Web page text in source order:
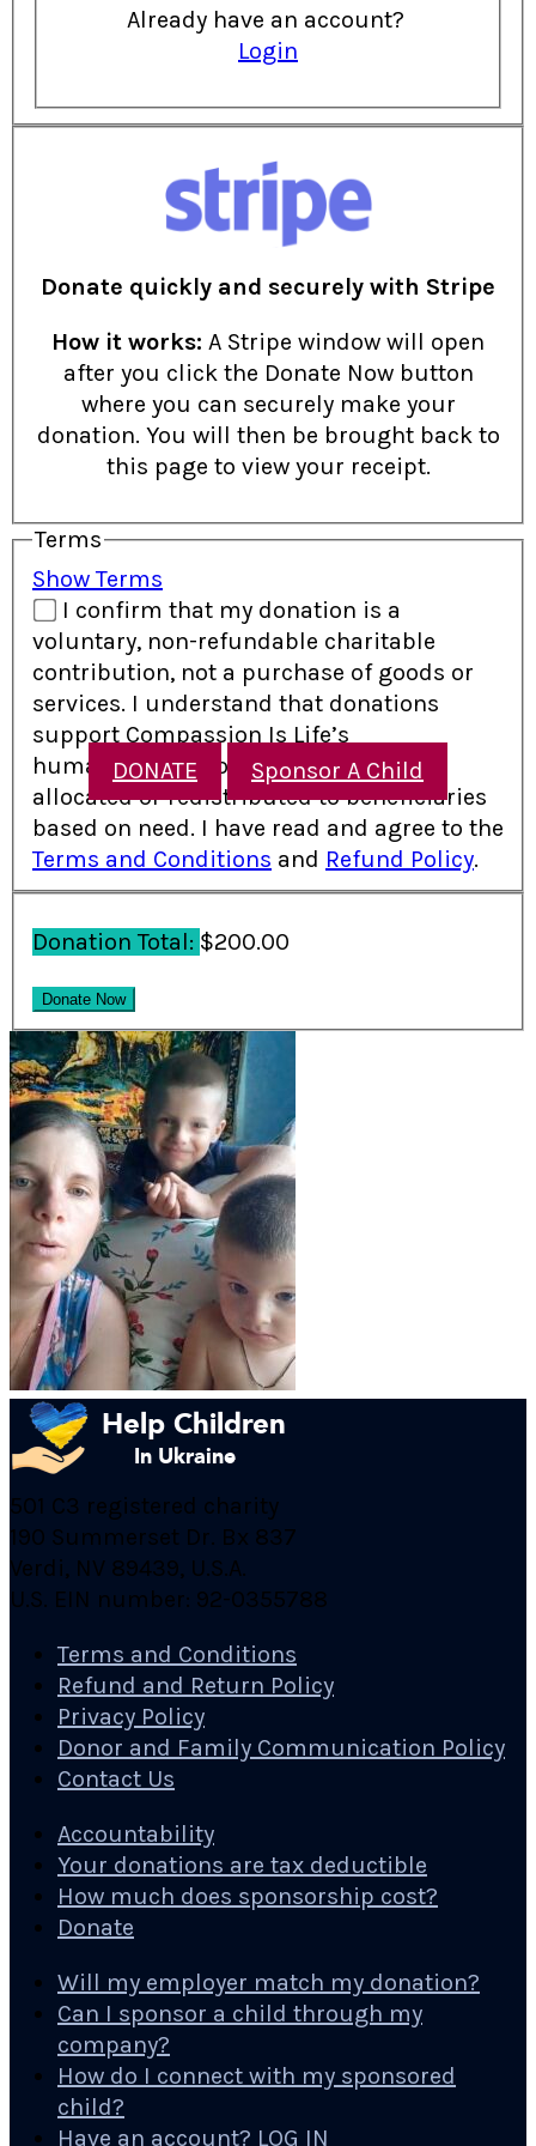
DONATE Sponsor A Child
Already have an account?
Login
Donate quickly and securely with Stripe
How it works: A Stripe window will open
after you click the Donate Now button
where you can securely make your
donation. You will then be brought back to
this page to view your receipt.
Terms
Show Terms
I confirm that my donation is a
voluntary, non-refundable charitable
contribution, not a purchase of goods or
services. I understand that donations
support Compassion Is Life’s
humanitarian programs and may be
allocated or redistributed to beneficiaries
based on need. I have read and agree to the
Terms and Conditions and Refund Policy.
Donation Total: $200.00
501 C3 registered charity
190 Summerset Dr. Bx 837
Verdi, NV 89439, U.S.A.
U.S. EIN number: 92-0355788
Terms and Conditions
Refund and Return Policy
Privacy Policy
Donor and Family Communication Policy
Contact Us
Accountability
Your donations are tax deductible
How much does sponsorship cost?
Donate
Will my employer match my donation?
Can I sponsor a child through my
company?
How do I connect with my sponsored
child?
Have an account? LOG IN